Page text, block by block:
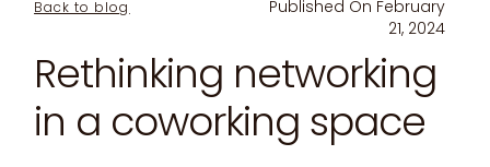
Back to blog Published On February
21, 2024
Rethinking networking
in a coworking space